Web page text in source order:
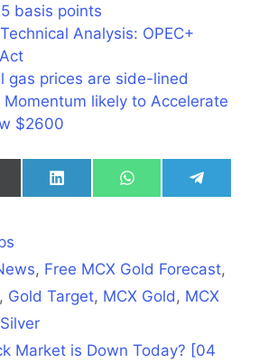
basis points
Analysis: OPEC+
gas prices are side-lined
Momentum likely to Accelerate
$2600
Share
on
Share
on
Share
on
, Free MCX Gold Forecast,
, Gold Target, MCX Gold, MCX
Silver
Market is Down Today? [04